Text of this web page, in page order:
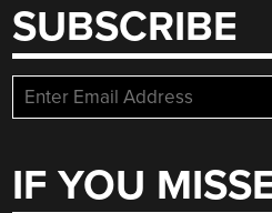
SUBSCRIBE
IF YOU